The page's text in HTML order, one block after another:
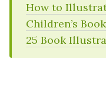
How to
Children’s Book
25 Book